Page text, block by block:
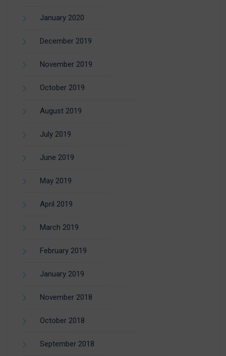
January 2020
December 2019
November 2019
October 2019
August 2019
July 2019
June 2019
May 2019
April 2019
March 2019
February 2019
January 2019
November 2018
October 2018
September 2018